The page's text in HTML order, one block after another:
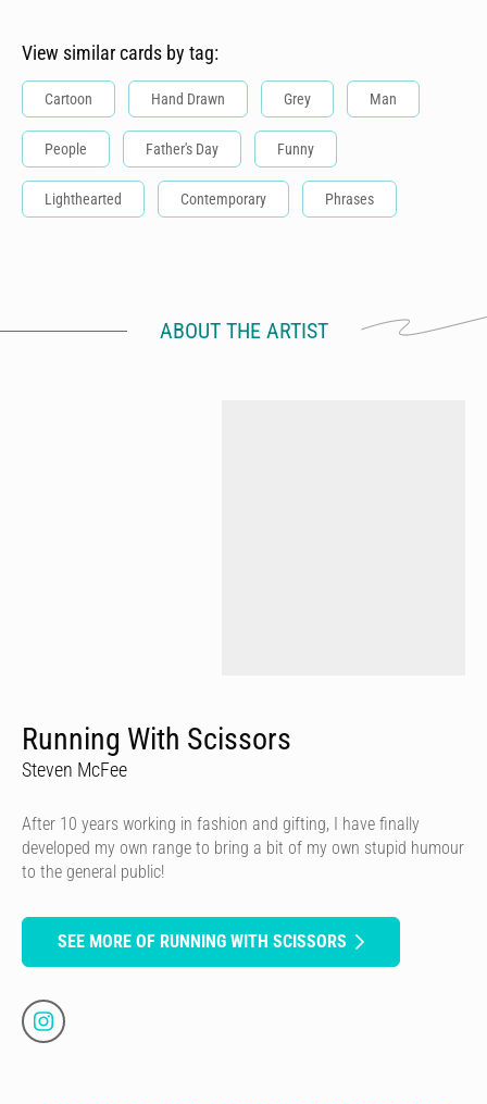
View similar cards by tag:
Cartoon Hand Drawn Grey Man
People Father's Day Funny
Lighthearted Contemporary Phrases
ABOUT THE ARTIST
Running With Scissors
Steven McFee
After 10 years working in fashion and gifting, I have finally
developed my own range to bring a bit of my own stupid humour
to the general public!
SEE MORE OF RUNNING WITH SCISSORS